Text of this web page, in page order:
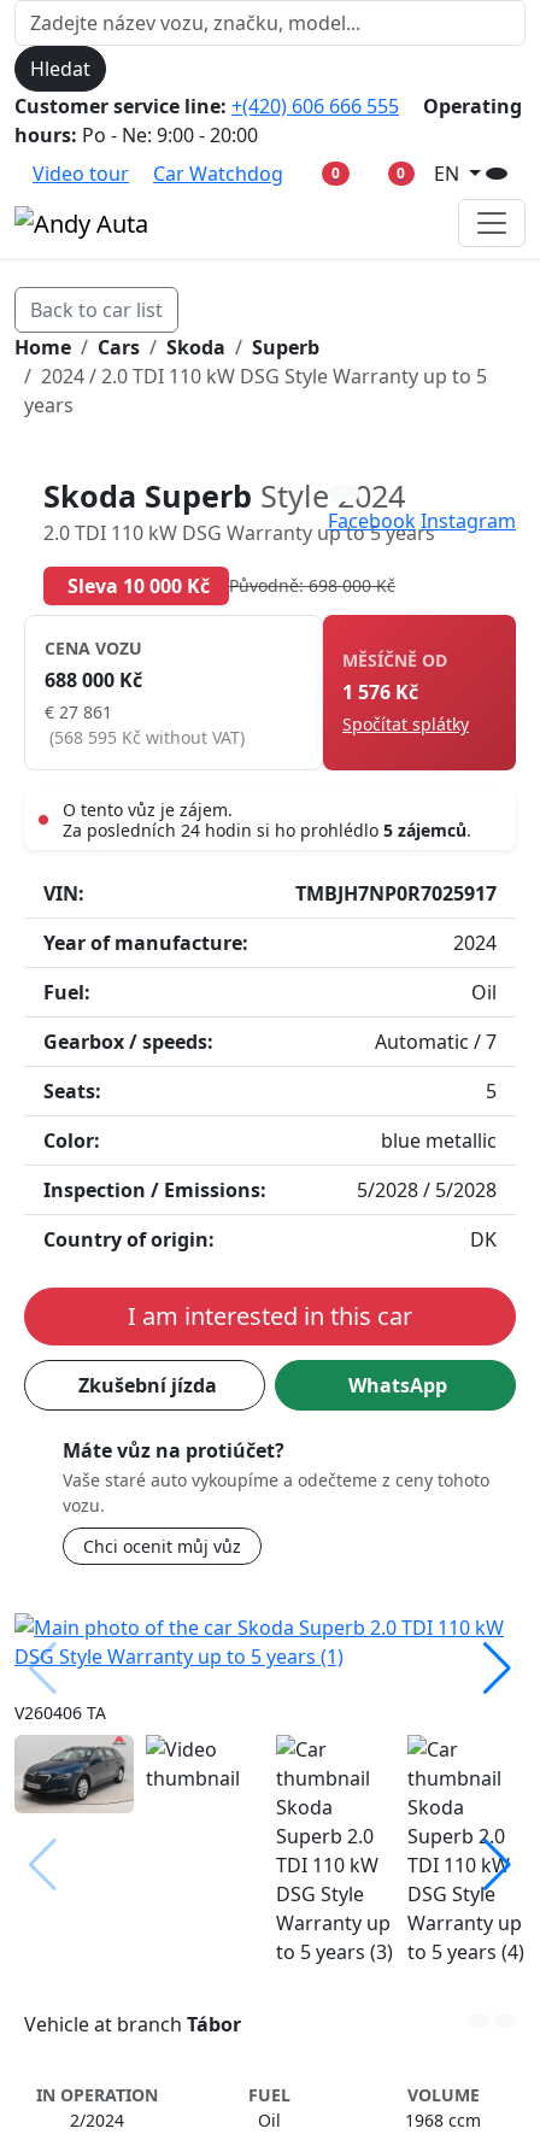
Hledat
Customer service line: +(420) 606 666 555
Operating
hours: Po - Ne: 9:00 - 20:00
Video tour
Car Watchdog 0 0 EN
Back to car list
Home
Cars Skoda
Superb
2024 / 2.0 TDI 110 kW DSG Style Warranty up to 5
years
Skoda Superb Style 2024
2.0 TDI 110 kW DSG Warranty up to 5 years
FacebookInstagram
Sleva 10 000 Kč Původně: 698 000 Kč
CENA VOZU
688 000 Kč
€ 27 861
(568 595 Kč without VAT)
MĚSÍČNĚ OD
1 576 Kč
Spočítat splátky
Live
O tento vůz je zájem.
Za posledních 24 hodin si ho prohlédlo 5 zájemců.
VIN:
TMBJH7NP0R7025917
Year of manufacture:
2024
Fuel:
Oil
Gearbox / speeds:
Automatic / 7
Seats:
5
Color:
blue metallic
Inspection / Emissions:
5/2028 / 5/2028
Country of origin:
DK
I am interested in this car
Zkušební jízda WhatsApp
Máte vůz na protiúčet?
Vaše staré auto vykoupíme a odečteme z ceny tohoto
vozu.
Chci ocenit můj vůz
V260406 TA
Vehicle at branch Tábor
IN OPERATION
2/2024
FUEL
Oil
VOLUME
1968 ccm